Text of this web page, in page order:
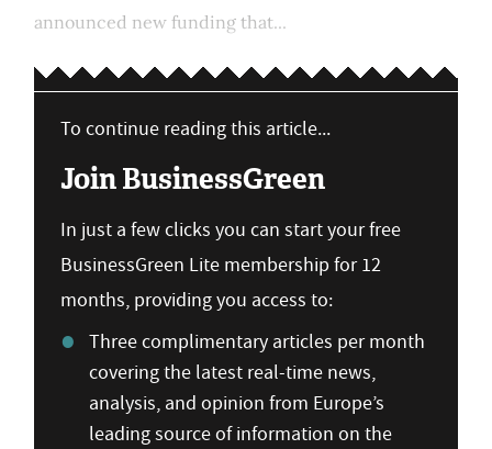
announced new funding that...
To continue reading this article...
Join BusinessGreen
In just a few clicks you can start your free
BusinessGreen Lite membership for 12
months, providing you access to:
Three complimentary articles per month
covering the latest real-time news,
analysis, and opinion from Europe’s
leading source of information on the